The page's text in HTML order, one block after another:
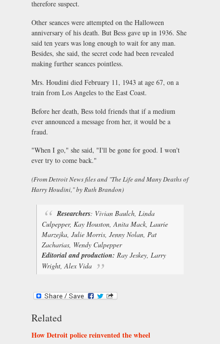
therefore suspect.
Other seances were attempted on the Halloween
anniversary of his death. But Bess gave up in 1936. She
said ten years was long enough to wait for any man.
Besides, she said, the secret code had been revealed
making further seances pointless.
Mrs. Houdini died February 11, 1943 at age 67, on a
train from Los Angeles to the East Coast.
Before her death, Bess told friends that if a medium
ever announced a message from her, it would be a
fraud.
"When I go," she said, "I'll be gone for good. I won't
ever try to come back."
(From Detroit News files and "The Life and Many Deaths of
Harry Houdini," by Ruth Brandon)
Researchers: Vivian Baulch, Linda
Culpepper, Kay Houston, Anita Mack, Laurie
Marzejka, Julie Morris, Jenny Nolan, Pat
Zacharias, Wendy Culpepper
Editorial and production: Ray Jeskey, Larry
Wright, Alex Vida
Related
How Detroit police reinvented the wheel